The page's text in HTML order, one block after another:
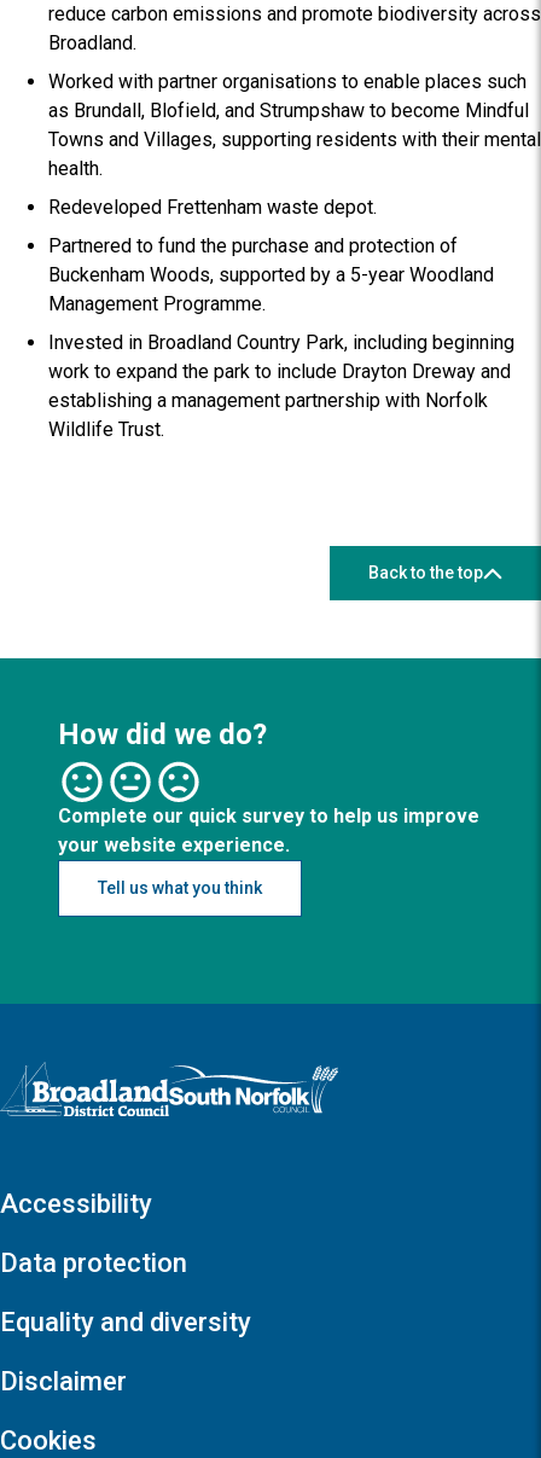
reduce carbon emissions and promote biodiversity across
Broadland.
Worked with partner organisations to enable places such
as Brundall, Blofield, and Strumpshaw to become Mindful
Towns and Villages, supporting residents with their mental
health.
Redeveloped Frettenham waste depot.
Partnered to fund the purchase and protection of
Buckenham Woods, supported by a 5-year Woodland
Management Programme.
Invested in Broadland Country Park, including beginning
work to expand the park to include Drayton Dreway and
establishing a management partnership with Norfolk
Wildlife Trust.
Back to the top
How did we do?
Complete our quick survey to help us improve
your website experience.
Tell us what you think
Logo: Visit the Broadland and South Norfolk home page
Accessibility
Data protection
Equality and diversity
Disclaimer
Cookies